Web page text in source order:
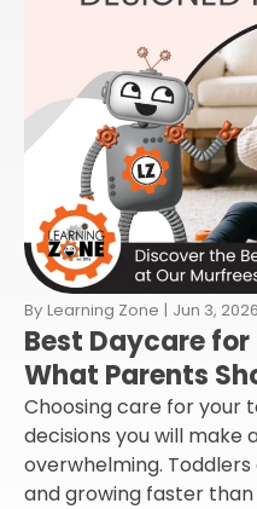
By Learning Zone | Jun 3, 2026
Best Daycare
What Parents
Choosing care for your
decisions you will
overwhelming.
and growing faster than